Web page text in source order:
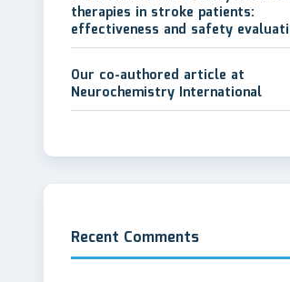
therapies in stroke patients:
effectiveness and safety
Our co-authored article at
Neurochemistry International
Recent Comments